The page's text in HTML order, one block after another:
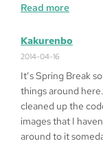
Read more:
Kakurenbo
2014-04-16
It’s Spring Break
things around
cleaned up the
images that I
around to it